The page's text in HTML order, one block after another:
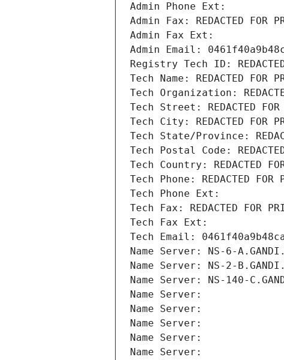
Admin Phone Ext:
Admin Fax: REDACTED FOR
Admin Fax Ext:
Admin Email:
Registry Tech ID: REDACTED
Tech Name: REDACTED FOR
Tech Organization:
Tech Street: REDACTED FOR
Tech City: REDACTED FOR
Tech State/Province:
Tech Postal Code:
Tech Country: REDACTED
Tech Phone: REDACTED FOR
Tech Phone Ext:
Tech Fax: REDACTED FOR
Tech Fax Ext:
Tech Email:
Name Server: NS-6-
Name Server: NS-2-
Name Server: NS-140-
Name Server:
Name Server:
Name Server:
Name Server:
Name Server: